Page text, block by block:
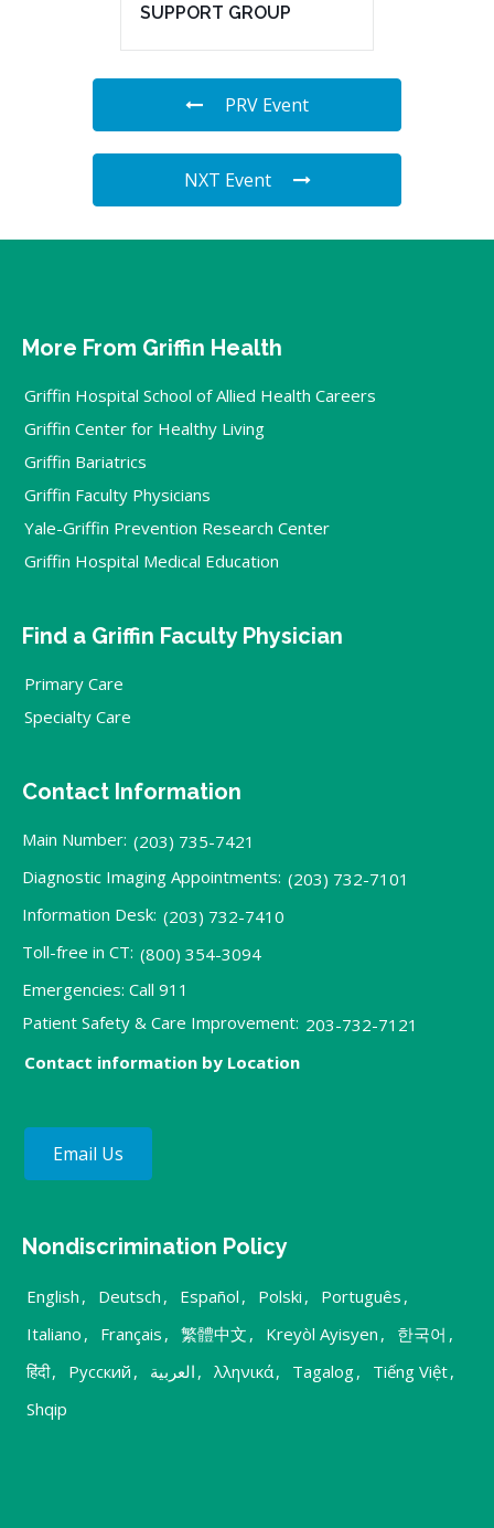
SUPPORT GROUP
PRV Event
NXT Event
More From Griffin Health
Griffin Hospital School of Allied Health Careers
Griffin Center for Healthy Living
Griffin Bariatrics
Griffin Faculty Physicians
Yale-Griffin Prevention Research Center
Griffin Hospital Medical Education
Find a Griffin Faculty Physician
Primary Care
Specialty Care
Contact Information
Main Number: (203) 735-7421
Diagnostic Imaging Appointments: (203) 732-7101
Information Desk: (203) 732-7410
Toll-free in CT: (800) 354-3094
Emergencies: Call 911
Patient Safety & Care Improvement: 203-732-7121
Contact information by Location
Email Us
Nondiscrimination Policy
English , Deutsch , Español , Polski , Português ,
Italiano , Français , 繁體中文 , Kreyòl Ayisyen , 한국어 ,
हिंदी, Русский , العربية , λληνικά, Tagalog, Tiếng Việt,
Shqip